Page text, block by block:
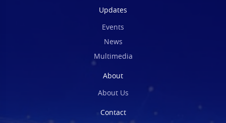
Updates
Events
News
Multimedia
About
About Us
Contact